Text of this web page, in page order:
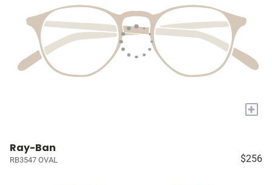
+
Ray-Ban
RB3547 OVAL $256